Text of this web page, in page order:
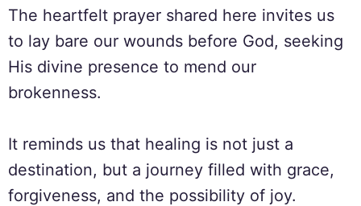
The heartfelt prayer shared here invites us
to lay bare our wounds before God, seeking
His divine presence to mend our
brokenness.
It reminds us that healing is not just a
destination, but a journey filled with grace,
forgiveness, and the possibility of joy.